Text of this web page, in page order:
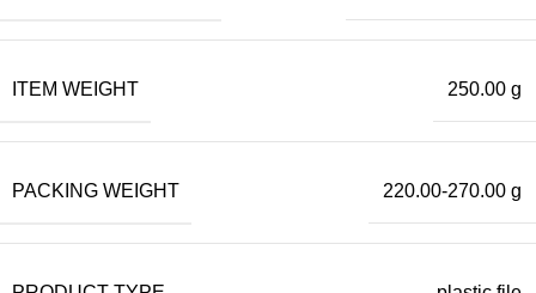
ITEM WEIGHT 250.00 g
PACKING WEIGHT 220.00-270.00 g